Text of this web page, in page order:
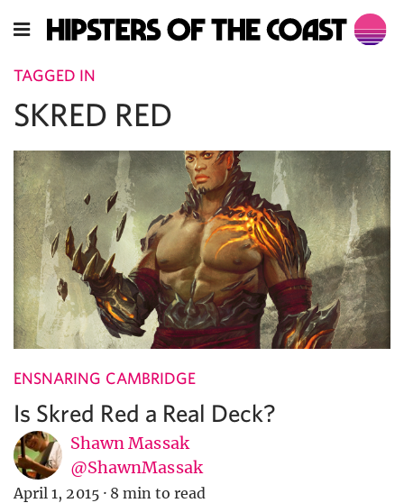
TAGGED IN
SKRED RED
ENSNARING CAMBRIDGE
Is Skred Red a Real Deck?
Shawn Massak
@ShawnMassak
April 1, 2015 · 8 min to read